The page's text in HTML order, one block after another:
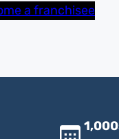
a franchisee